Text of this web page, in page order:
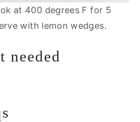
at 400 degrees F for 5
with lemon wedges.
needed